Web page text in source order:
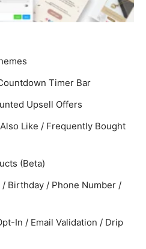
Timer Bar
Upsell Offers
Like / Frequently Bought
(Beta)
Birthday / Phone Number /
In / Email Validation / Drip